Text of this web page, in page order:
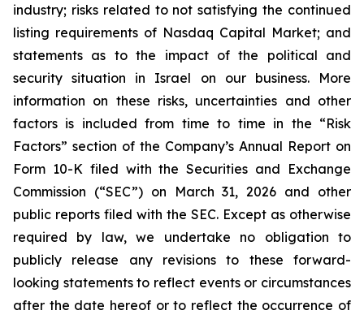
industry; risks related to not satisfying the continued
listing requirements of Nasdaq Capital Market; and
statements as to the impact of the political and
security situation in Israel on our business. More
information on these risks, uncertainties and other
factors is included from time to time in the “Risk
Factors” section of the Company’s Annual Report on
Form 10-K filed with the Securities and Exchange
Commission (“SEC”) on March 31, 2026 and other
public reports filed with the SEC. Except as otherwise
required by law, we undertake no obligation to
publicly release any revisions to these forward-
looking statements to reflect events or circumstances
after the date hereof or to reflect the occurrence of